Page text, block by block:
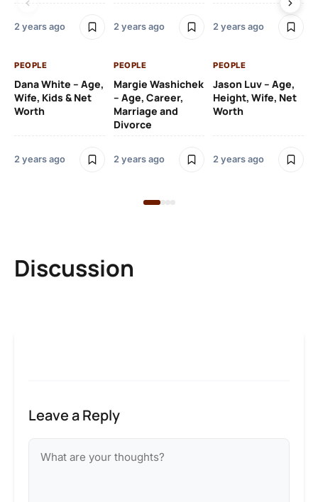
2 years ago 2 years ago 2 years ago
PEOPLE
Dana White – Age,
Wife, Kids & Net
Worth
2 years ago
PEOPLE
Margie Washichek
– Age, Career,
Marriage and
Divorce
2 years ago
PEOPLE
Jason Luv – Age,
Height, Wife, Net
Worth
2 years ago
Discussion
Leave a Reply